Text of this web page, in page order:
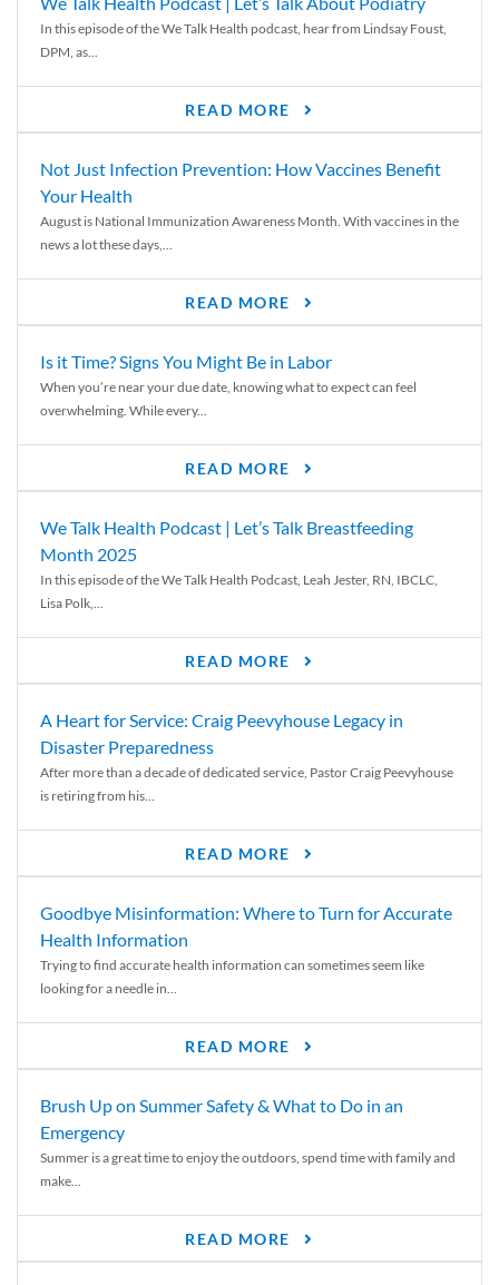
In this episode of the We Talk Health podcast, hear from Lindsay Foust,
DPM, as...
READ MORE
Not Just Infection Prevention: How Vaccines Benefit
Your Health
August is National Immunization Awareness Month. With vaccines in the
news a lot these days,...
READ MORE
Is it Time? Signs You Might Be in Labor
When you’re near your due date, knowing what to expect can feel
overwhelming. While every...
READ MORE
We Talk Health Podcast | Let’s Talk Breastfeeding
Month 2025
In this episode of the We Talk Health Podcast, Leah Jester, RN, IBCLC,
Lisa Polk,...
READ MORE
A Heart for Service: Craig Peevyhouse Legacy in
Disaster Preparedness
After more than a decade of dedicated service, Pastor Craig Peevyhouse
is retiring from his...
READ MORE
Goodbye Misinformation: Where to Turn for Accurate
Health Information
Trying to find accurate health information can sometimes seem like
looking for a needle in...
READ MORE
Brush Up on Summer Safety & What to Do in an
Emergency
Summer is a great time to enjoy the outdoors, spend time with family and
make...
READ MORE